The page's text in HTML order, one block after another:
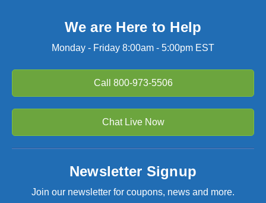
We are Here to Help
Monday - Friday 8:00am - 5:00pm EST
Call 800-973-5506
Chat Live Now
Newsletter Signup
Join our newsletter for coupons, news and more.